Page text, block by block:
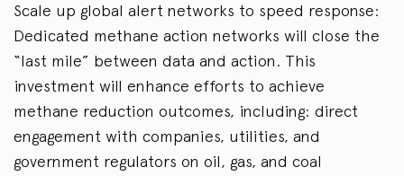
Scale up global alert networks to speed response:
Dedicated methane action networks will close the
“last mile” between data and action. This
investment will enhance efforts to achieve
methane reduction outcomes, including: direct
engagement with companies, utilities, and
government regulators on oil, gas, and coal